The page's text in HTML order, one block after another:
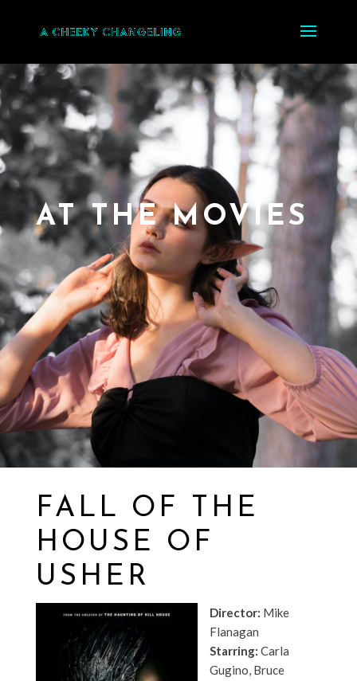
AT THE MOVIES
FALL OF THE
HOUSE OF
USHER
Director: Mike
Flanagan
Starring: Carla
Gugino, Bruce